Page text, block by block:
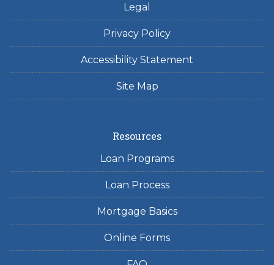
Legal
Privacy Policy
Accessibility Statement
Site Map
Resources
Loan Programs
Loan Process
Mortgage Basics
Online Forms